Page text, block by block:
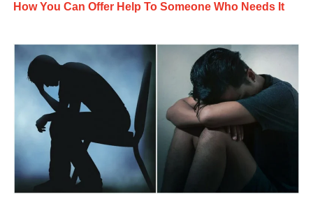
How You Can Offer Help To Someone Who Needs It